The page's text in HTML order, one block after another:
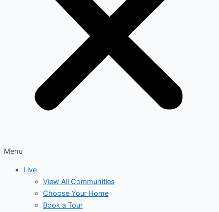
Menu
Live
View All Communities
Choose Your Home
Book a Tour